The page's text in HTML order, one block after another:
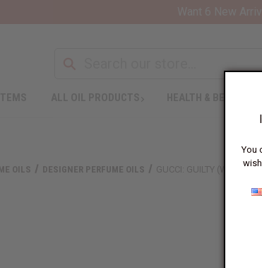
You
OILS DESIGNER PERFUME OILS GUCCI: GUILTY (W) TYPE